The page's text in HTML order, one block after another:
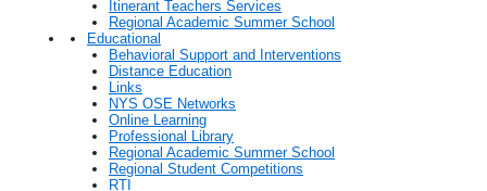
Itinerant Teachers Services
Regional Academic Summer School
Educational
Behavioral Support and Interventions
Distance Education
Links
NYS OSE Networks
Online Learning
Professional Library
Regional Academic Summer School
Regional Student Competitions
RTI